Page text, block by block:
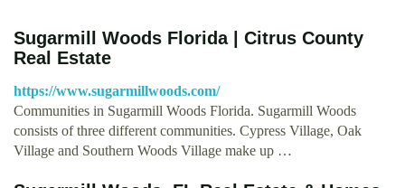
Sugarmill Woods Florida | Citrus County
Real Estate
https://www.sugarmillwoods.com/
Communities in Sugarmill Woods Florida. Sugarmill Woods
consists of three different communities. Cypress Village, Oak
Village and Southern Woods Village make up …